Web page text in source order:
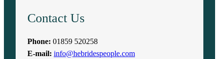
Contact Us
Phone: 01859 520258
E-mail: info@hebridespeople.com